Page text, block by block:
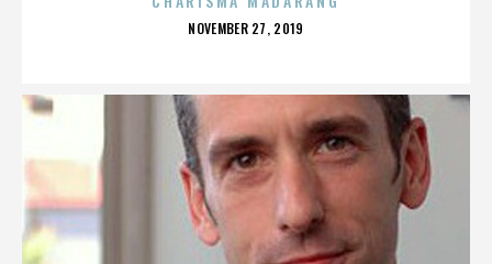
POSTED
NOVEMBER 27, 2019